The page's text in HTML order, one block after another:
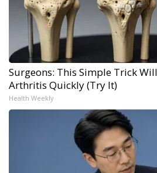
Surgeons: This Simple Trick
Arthritis Quickly (Try It)
Health Weekly